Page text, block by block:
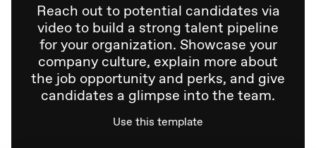
Reach out to potential candidates via
video to build a strong talent pipeline
for your organization. Showcase your
company culture, explain more about
the job opportunity and perks, and give
candidates a glimpse into the team.
Use this template